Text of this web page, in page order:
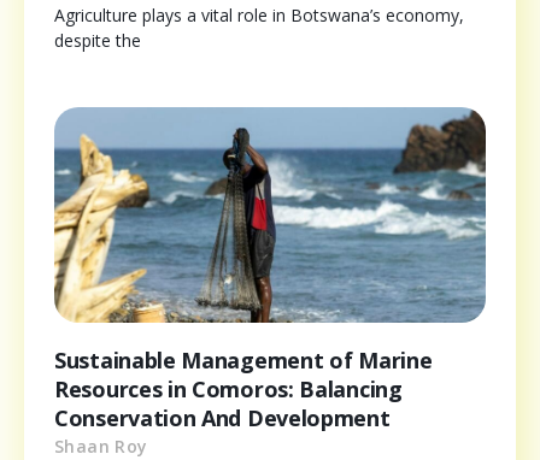
Agriculture plays a vital role in Botswana’s economy,
despite the
Sustainable Management of Marine
Resources in Comoros: Balancing
Conservation And Development
Shaan Roy